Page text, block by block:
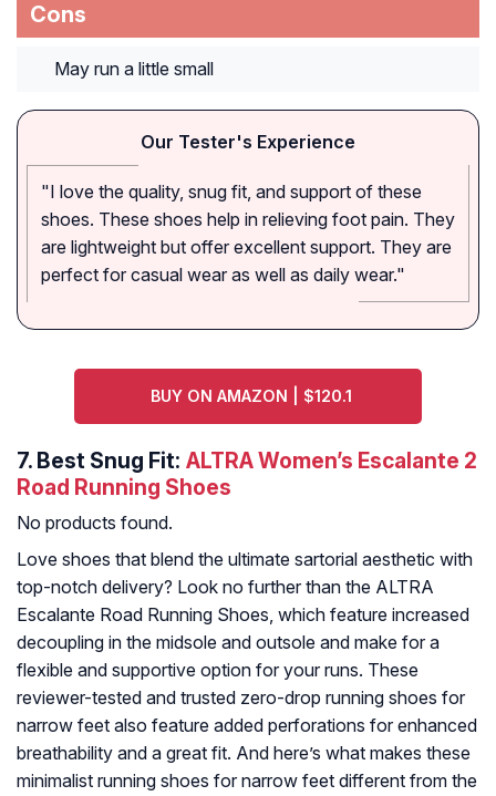
Cons
May run a little small
Our Tester's Experience
"I love the quality, snug fit, and support of these
shoes. These shoes help in relieving foot pain. They
are lightweight but offer excellent support. They are
perfect for casual wear as well as daily wear."
BUY ON AMAZON | $120.1
7. Best Snug Fit: ALTRA Women’s Escalante 2
Road Running Shoes
No products found.
Love shoes that blend the ultimate sartorial aesthetic with
top-notch delivery? Look no further than the ALTRA
Escalante Road Running Shoes, which feature increased
decoupling in the midsole and outsole and make for a
flexible and supportive option for your runs. These
reviewer-tested and trusted zero-drop running shoes for
narrow feet also feature added perforations for enhanced
breathability and a great fit. And here’s what makes these
minimalist running shoes for narrow feet different from the